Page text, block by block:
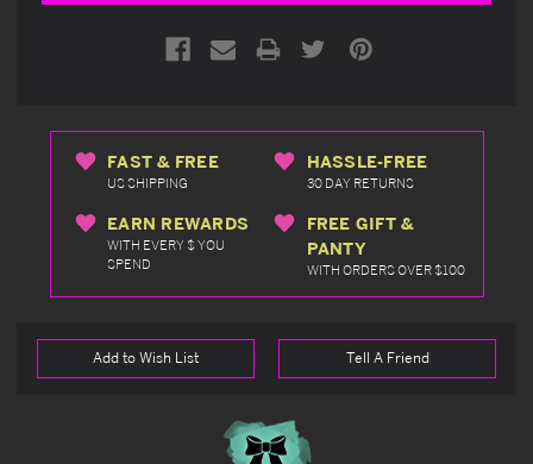
FAST & FREE
US SHIPPING
HASSLE-FREE
30 DAY RETURNS
EARN REWARDS
WITH EVERY $ YOU
SPEND
FREE GIFT &
PANTY
WITH ORDERS OVER $100
Add to Wish List Tell A Friend